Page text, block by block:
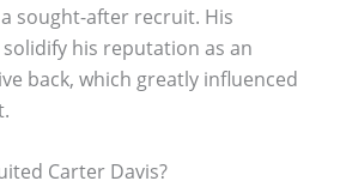
sought-after recruit. His
his reputation as an
back, which greatly influenced
Carter Davis?